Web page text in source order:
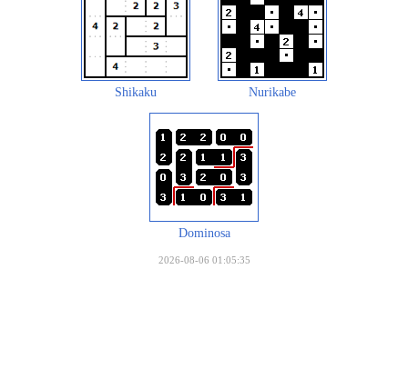
Shikaku Nurikabe
Dominosa
2026-08-06 01:05:35